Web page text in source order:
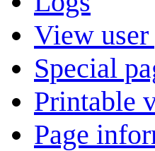
View user
Special
Printable
Page